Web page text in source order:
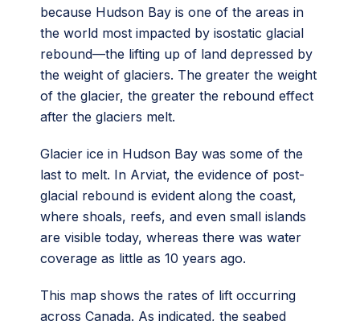
because Hudson Bay is one of the areas in
the world most impacted by isostatic glacial
rebound—the lifting up of land depressed by
the weight of glaciers. The greater the weight
of the glacier, the greater the rebound effect
after the glaciers melt.
Glacier ice in Hudson Bay was some of the
last to melt. In Arviat, the evidence of post-
glacial rebound is evident along the coast,
where shoals, reefs, and even small islands
are visible today, whereas there was water
coverage as little as 10 years ago.
This map shows the rates of lift occurring
across Canada. As indicated, the seabed